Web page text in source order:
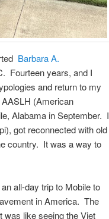
Barbara A.
Fourteen years, and I
and return to my
(American
Alabama in September. I
got reconnected with old
country. It was a way to
all-day trip to Mobile to
in America. The
was like seeing the Viet